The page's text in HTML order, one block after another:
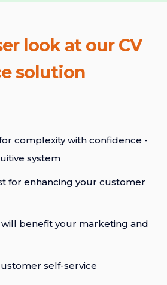
look at our CV
solution
complexity with confidence -
system
for enhancing your customer
will benefit your marketing and
self-service